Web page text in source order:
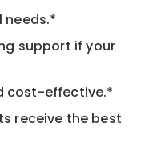
support if your
cost-effective.*
receive the best